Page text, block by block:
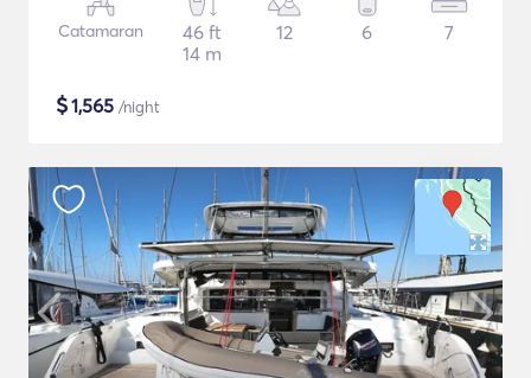
Catamaran
46 ft
14 m
12 6 7
$1,565 /night